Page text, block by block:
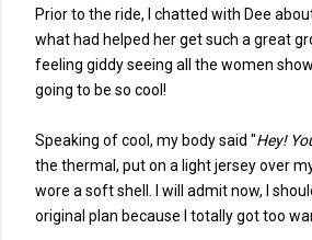
Prior to the ride, I chatted with Dee
what had helped her get such a great
feeling giddy seeing all the women
going to be so cool!
Speaking of cool, my body said "Hey!
the thermal, put on a light jersey over
wore a soft shell. I will admit now, I
original plan because I totally got too